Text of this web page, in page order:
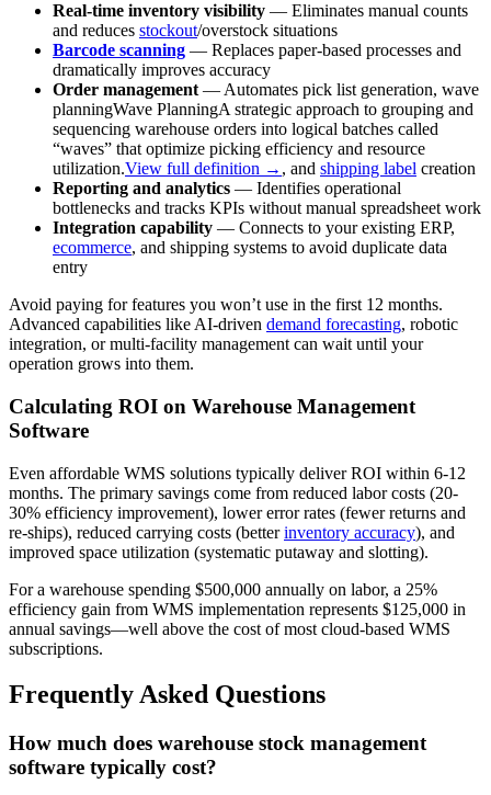
Real-time inventory visibility — Eliminates manual counts
and reduces stockout/overstock situations
Barcode scanning — Replaces paper-based processes and
dramatically improves accuracy
Order management — Automates pick list generation, wave
planningWave PlanningA strategic approach to grouping and
sequencing warehouse orders into logical batches called
“waves” that optimize picking efficiency and resource
utilization.View full definition → , and shipping label creation
Reporting and analytics — Identifies operational
bottlenecks and tracks KPIs without manual spreadsheet work
Integration capability — Connects to your existing ERP,
ecommerce, and shipping systems to avoid duplicate data
entry
Avoid paying for features you won’t use in the first 12 months.
Advanced capabilities like AI-driven demand forecasting, robotic
integration, or multi-facility management can wait until your
operation grows into them.
Calculating ROI on Warehouse Management
Software
Even affordable WMS solutions typically deliver ROI within 6-12
months. The primary savings come from reduced labor costs (20-
30% efficiency improvement), lower error rates (fewer returns and
re-ships), reduced carrying costs (betterinventory accuracy), and
improved space utilization (systematic putaway and slotting).
For a warehouse spending $500,000 annually on labor, a 25%
efficiency gain from WMS implementation represents $125,000 in
annual savings—well above the cost of most cloud-based WMS
subscriptions.
Frequently Asked Questions
How much does warehouse stock management
software typically cost?